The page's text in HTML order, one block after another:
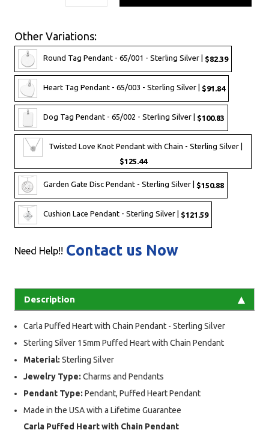
Other Variations:
Round Tag Pendant - 65/001 - Sterling Silver | $82.39
Heart Tag Pendant - 65/003 - Sterling Silver | $91.84
Dog Tag Pendant - 65/002 - Sterling Silver | $100.83
Twisted Love Knot Pendant with Chain - Sterling Silver |
$125.44
Garden Gate Disc Pendant - Sterling Silver | $150.88
Cushion Lace Pendant - Sterling Silver | $121.59
Need Help!! Contact us Now
Description
Carla Puffed Heart with Chain Pendant - Sterling Silver
Sterling Silver 15mm Puffed Heart with Chain Pendant
Material: Sterling Silver
Jewelry Type: Charms and Pendants
Pendant Type: Pendant, Puffed Heart Pendant
Made in the USA with a Lifetime Guarantee
Carla Puffed Heart with Chain Pendant